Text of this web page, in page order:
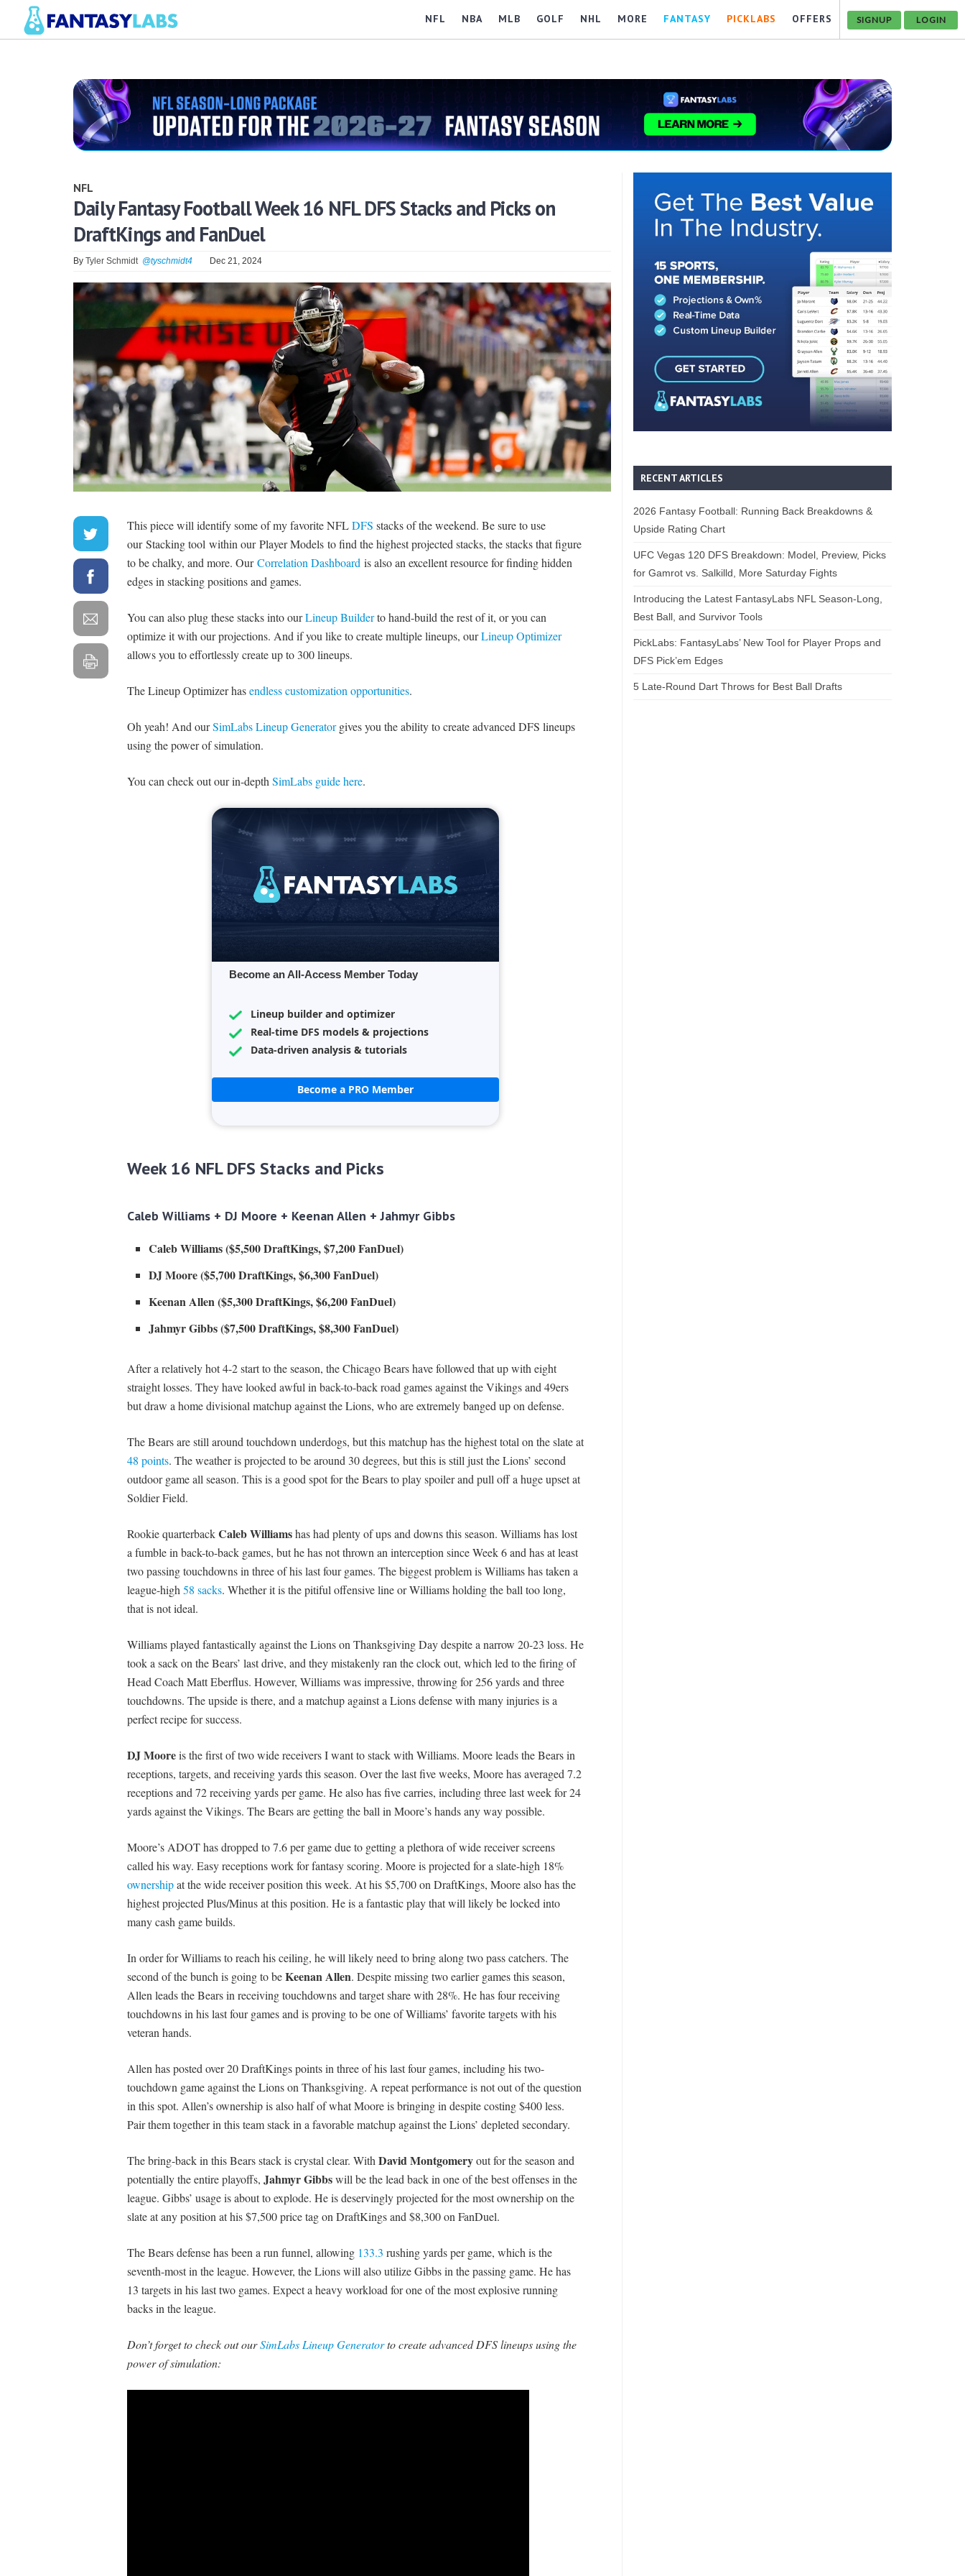
NFL NBA MLB GOLF NHL MORE FANTASY PICKLABS OFFERS SIGNUP LOGIN
NFL
Daily Fantasy Football Week 16 NFL DFS Stacks and Picks on
DraftKings and FanDuel
By Tyler Schmidt @tyschmidt4 Dec 21, 2024
This piece will identify some of my favorite NFLDFS stacks of the weekend. Be sure to use
our Stacking tool within our Player Models to find the highest projected stacks, the stacks that figure
to be chalky, and more. OurCorrelation Dashboard is also an excellent resource for finding hidden
edges in stacking positions and games.
You can also plug these stacks into ourLineup Builderto hand-build the rest of it, or you can
optimize it with our projections. And if you like to create multiple lineups, ourLineup Optimizer
allows you to effortlessly create up to 300 lineups.
The Lineup Optimizer hasendless customization opportunities.
Oh yeah! And ourSimLabs Lineup Generatorgives you the ability to create advanced DFS lineups
using the power of simulation.
You can check out our in-depth SimLabs guide here.
Become an All-Access Member Today
Lineup builder and optimizer
Real-time DFS models & projections
Data-driven analysis & tutorials
Become a PRO Member
Week 16 NFL DFS Stacks and Picks
Caleb Williams + DJ Moore + Keenan Allen + Jahmyr Gibbs
Caleb Williams ($5,500 DraftKings, $7,200 FanDuel)
DJ Moore ($5,700 DraftKings, $6,300 FanDuel)
Keenan Allen ($5,300 DraftKings, $6,200 FanDuel)
Jahmyr Gibbs ($7,500 DraftKings, $8,300 FanDuel)
After a relatively hot 4-2 start to the season, the Chicago Bears have followed that up with eight
straight losses. They have looked awful in back-to-back road games against the Vikings and 49ers
but draw a home divisional matchup against the Lions, who are extremely banged up on defense.
The Bears are still around touchdown underdogs, but this matchup has the highest total on the slate at
48 points. The weather is projected to be around 30 degrees, but this is still just the Lions’ second
outdoor game all season. This is a good spot for the Bears to play spoiler and pull off a huge upset at
Soldier Field.
Rookie quarterbackCaleb Williamshas had plenty of ups and downs this season. Williams has lost
a fumble in back-to-back games, but he has not thrown an interception since Week 6 and has at least
two passing touchdowns in three of his last four games. The biggest problem is Williams has taken a
league-high 58 sacks. Whether it is the pitiful offensive line or Williams holding the ball too long,
that is not ideal.
Williams played fantastically against the Lions on Thanksgiving Day despite a narrow 20-23 loss. He
took a sack on the Bears’ last drive, and they mistakenly ran the clock out, which led to the firing of
Head Coach Matt Eberflus. However, Williams was impressive, throwing for 256 yards and three
touchdowns. The upside is there, and a matchup against a Lions defense with many injuries is a
perfect recipe for success.
DJ Mooreis the first of two wide receivers I want to stack with Williams. Moore leads the Bears in
receptions, targets, and receiving yards this season. Over the last five weeks, Moore has averaged 7.2
receptions and 72 receiving yards per game. He also has five carries, including three last week for 24
yards against the Vikings. The Bears are getting the ball in Moore’s hands any way possible.
Moore’s ADOT has dropped to 7.6 per game due to getting a plethora of wide receiver screens
called his way. Easy receptions work for fantasy scoring. Moore is projected for a slate-high 18%
ownershipat the wide receiver position this week. At his $5,700 on DraftKings, Moore also has the
highest projected Plus/Minus at this position. He is a fantastic play that will likely be locked into
many cash game builds.
In order for Williams to reach his ceiling, he will likely need to bring along two pass catchers. The
second of the bunch is going to beKeenan Allen. Despite missing two earlier games this season,
Allen leads the Bears in receiving touchdowns and target share with 28%. He has four receiving
touchdowns in his last four games and is proving to be one of Williams’ favorite targets with his
veteran hands.
Allen has posted over 20 DraftKings points in three of his last four games, including his two-
touchdown game against the Lions on Thanksgiving. A repeat performance is not out of the question
in this spot. Allen’s ownership is also half of what Moore is bringing in despite costing $400 less.
Pair them together in this team stack in a favorable matchup against the Lions’ depleted secondary.
The bring-back in this Bears stack is crystal clear. With David Montgomeryout for the season and
potentially the entire playoffs, Jahmyr Gibbswill be the lead back in one of the best offenses in the
league. Gibbs’ usage is about to explode. He is deservingly projected for the most ownership on the
slate at any position at his $7,500 price tag on DraftKings and $8,300 on FanDuel.
The Bears defense has been a run funnel, allowing 133.3 rushing yards per game, which is the
seventh-most in the league. However, the Lions will also utilize Gibbs in the passing game. He has
13 targets in his last two games. Expect a heavy workload for one of the most explosive running
backs in the league.
Don’t forget to check out ourSimLabs Lineup Generatorto create advanced DFS lineups using the
power of simulation:
RECENT ARTICLES
2026 Fantasy Football: Running Back Breakdowns &
Upside Rating Chart
UFC Vegas 120 DFS Breakdown: Model, Preview, Picks
for Gamrot vs. Salkilld, More Saturday Fights
Introducing the Latest FantasyLabs NFL Season-Long,
Best Ball, and Survivor Tools
PickLabs: FantasyLabs’ New Tool for Player Props and
DFS Pick’em Edges
5 Late-Round Dart Throws for Best Ball Drafts